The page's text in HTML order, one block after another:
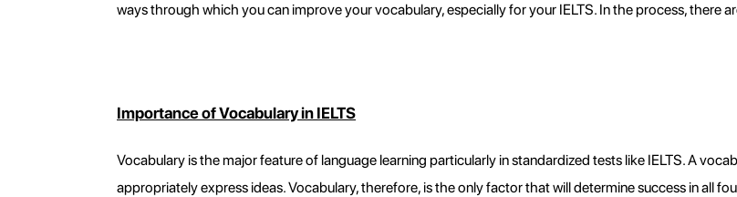
ways through which you can improve your vocabulary, especially for your IELTS. In the process, there
Importance of Vocabulary in IELTS
Vocabulary is the major feature of language learning particularly in standardized tests like IELTS. A
appropriately express ideas. Vocabulary, therefore, is the only factor that will determine success in all